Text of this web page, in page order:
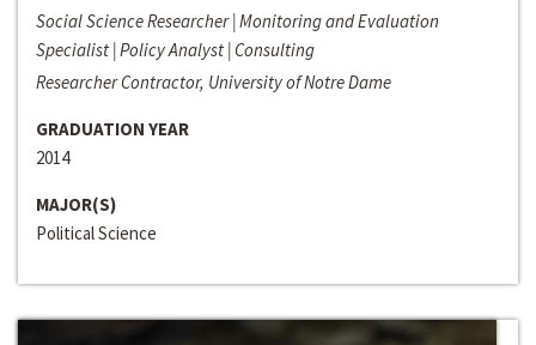
Social Science Researcher | Monitoring and Evaluation
Specialist | Policy Analyst | Consulting
Researcher Contractor, University of Notre Dame
GRADUATION YEAR
2014
MAJOR(S)
Political Science